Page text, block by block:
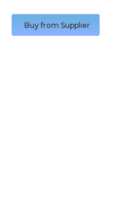
Buy from Supplier